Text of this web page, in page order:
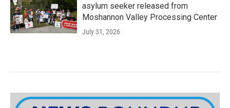
asylum seeker released from
Moshannon Valley Processing Center
July 31, 2026